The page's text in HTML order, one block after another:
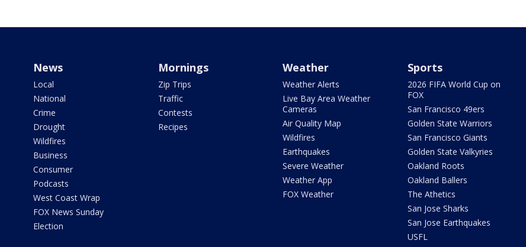
News
Local
National
Crime
Drought
Wildfires
Business
Consumer
Podcasts
West Coast Wrap
FOX News Sunday
Election
Mornings
Zip Trips
Traffic
Contests
Recipes
Weather
Weather Alerts
Live Bay Area Weather
Cameras
Air Quality Map
Wildfires
Earthquakes
Severe Weather
Weather App
FOX Weather
Sports
2026 FIFA World Cup on
FOX
San Francisco 49ers
Golden State Warriors
San Francisco Giants
Golden State Valkyries
Oakland Roots
Oakland Ballers
The Athetics
San Jose Sharks
San Jose Earthquakes
USFL